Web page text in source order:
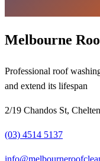
Melbourne
Professional roof
and extend its lifespan
2/19 Chandos St,
(03) 4514 5137